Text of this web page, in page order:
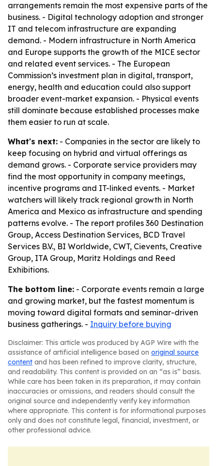
arrangements remain the most expensive parts of the
business. - Digital technology adoption and stronger
IT and telecom infrastructure are expanding
demand. - Modern infrastructure in North America
and Europe supports the growth of the MICE sector
and related event services. - The European
Commission’s investment plan in digital, transport,
energy, health and education could also support
broader event-market expansion. - Physical events
still dominate because established processes make
them easier to run at scale.
What's next: - Companies in the sector are likely to
keep focusing on hybrid and virtual offerings as
demand grows. - Corporate service providers may
find the most opportunity in company meetings,
incentive programs and IT-linked events. - Market
watchers will likely track regional growth in North
America and Mexico as infrastructure and spending
patterns evolve. - The report profiles 360 Destination
Group, Access Destination Services, BCD Travel
Services B.V., BI Worldwide, CWT, Cievents, Creative
Group, ITA Group, Maritz Holdings and Reed
Exhibitions.
The bottom line: - Corporate events remain a large
and growing market, but the fastest momentum is
moving toward digital formats and seminar-driven
business gatherings. - Inquiry before buying
Disclaimer: This article was produced by AGP Wire with the
assistance of artificial intelligence based on original source
content and has been refined to improve clarity, structure,
and readability. This content is provided on an “as is” basis.
While care has been taken in its preparation, it may contain
inaccuracies or omissions, and readers should consult the
original source and independently verify key information
where appropriate. This content is for informational purposes
only and does not constitute legal, financial, investment, or
other professional advice.